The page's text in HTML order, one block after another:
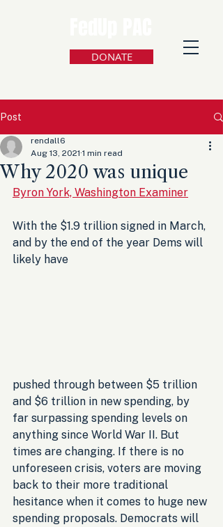
DONATE
Post
Why 2020 was unique
rendall6
Aug 13, 2021 1 min read
Byron York, Washington Examiner
With the $1.9 trillion signed in March,
and by the end of the year Dems will
likely have
pushed through between $5 trillion
and $6 trillion in new spending, by
far surpassing spending levels on
anything since World War II. But
times are changing. If there is no
unforeseen crisis, voters are moving
back to their more traditional
hesitance when it comes to huge new
spending proposals. Democrats will